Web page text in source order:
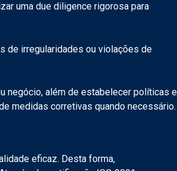
uma due diligence rigorosa para
de irregularidades ou violações de
negócio, além de estabelecer políticas e
medidas corretivas quando necessário.
eficaz. Desta forma,